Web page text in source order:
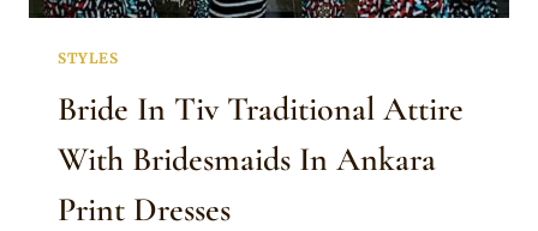
STYLES
Bride In Tiv Traditional Attire
With Bridesmaids In Ankara
Print Dresses